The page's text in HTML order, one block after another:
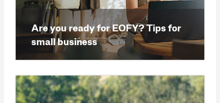
Are you ready for EOFY? Tips for
small business